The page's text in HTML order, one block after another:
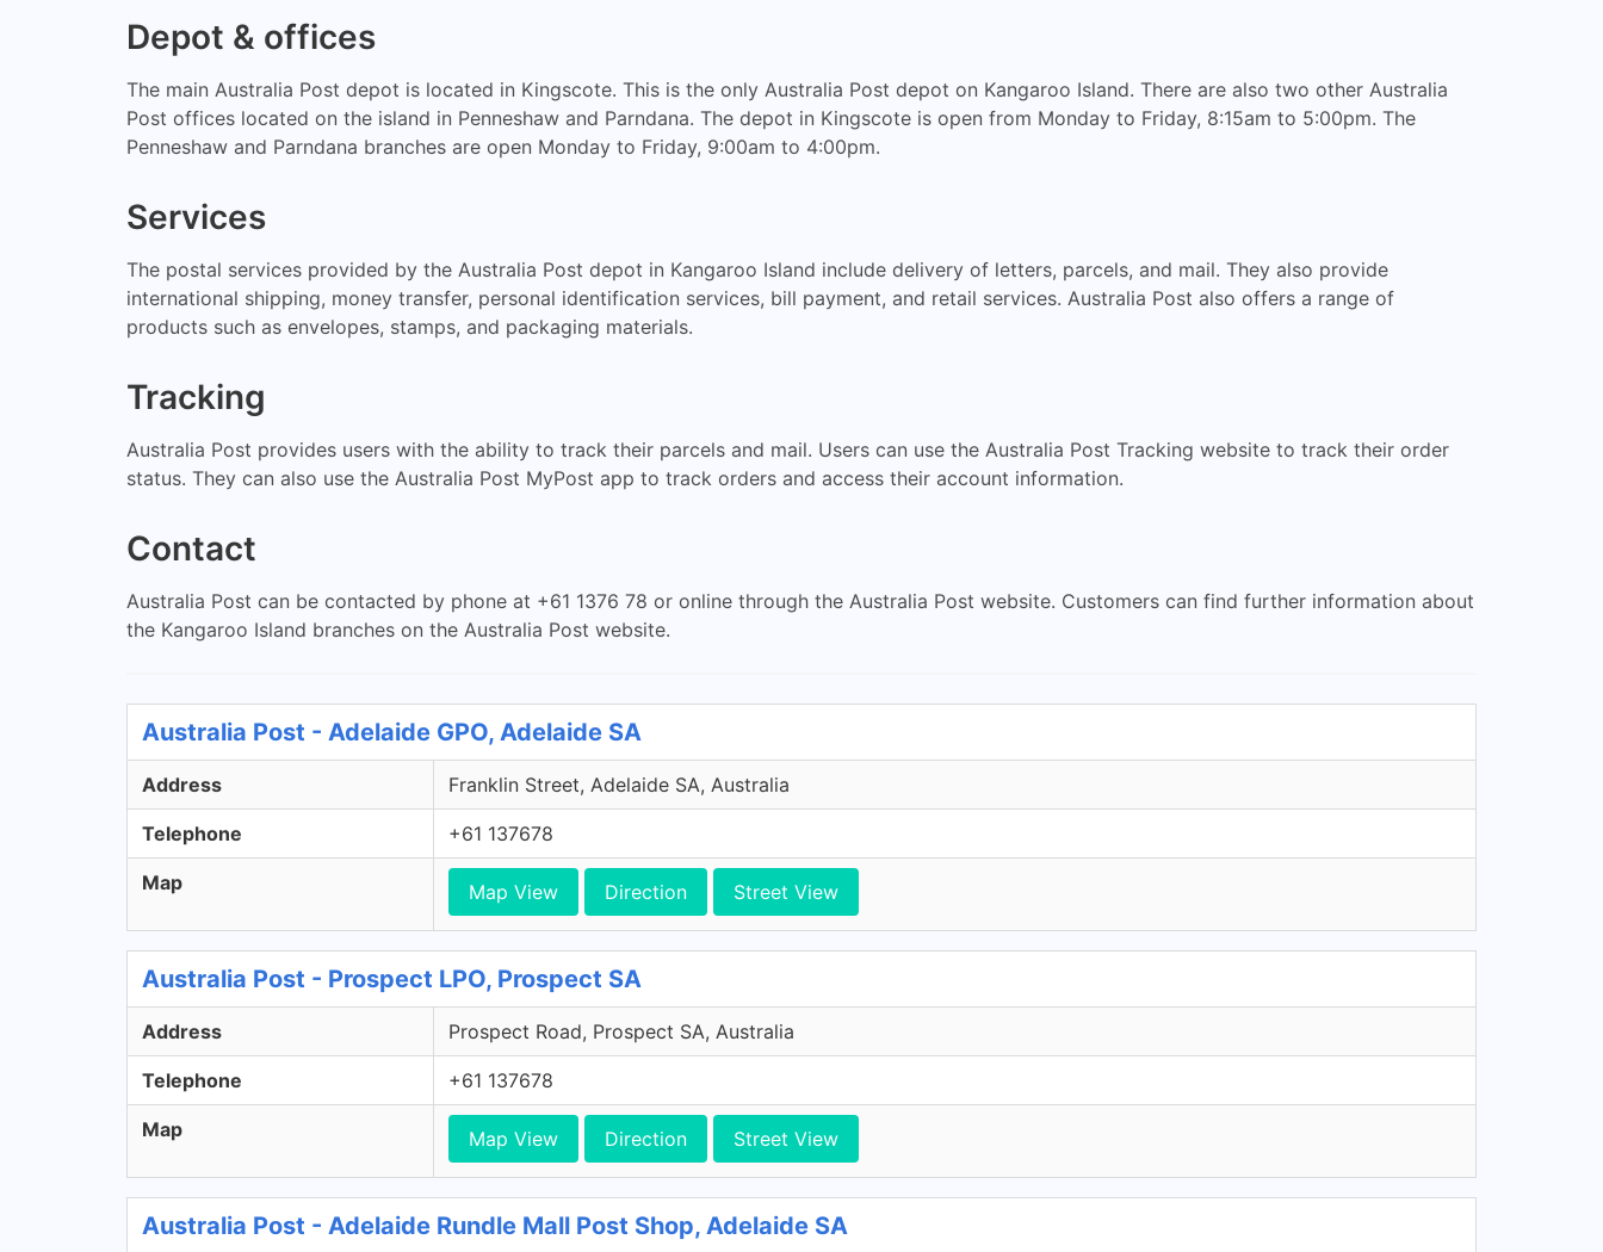
Depot & offices
The main Australia Post depot is located in Kingscote. This is the only Australia Post depot on Kangaroo Island. There are also two other Australia
Post offices located on the island in Penneshaw and Parndana. The depot in Kingscote is open from Monday to Friday, 8:15am to 5:00pm. The
Penneshaw and Parndana branches are open Monday to Friday, 9:00am to 4:00pm.
Services
The postal services provided by the Australia Post depot in Kangaroo Island include delivery of letters, parcels, and mail. They also provide
international shipping, money transfer, personal identification services, bill payment, and retail services. Australia Post also offers a range of
products such as envelopes, stamps, and packaging materials.
Tracking
Australia Post provides users with the ability to track their parcels and mail. Users can use the Australia Post Tracking website to track their order
status. They can also use the Australia Post MyPost app to track orders and access their account information.
Contact
Australia Post can be contacted by phone at +61 1376 78 or online through the Australia Post website. Customers can find further information about
the Kangaroo Island branches on the Australia Post website.
Australia Post - Adelaide GPO, Adelaide SA
Address Franklin Street, Adelaide SA, Australia
Telephone +61 137678
Map Map View Direction Street View
Australia Post - Prospect LPO, Prospect SA
Address Prospect Road, Prospect SA, Australia
Telephone +61 137678
Map Map View Direction Street View
Australia Post - Adelaide Rundle Mall Post Shop, Adelaide SA